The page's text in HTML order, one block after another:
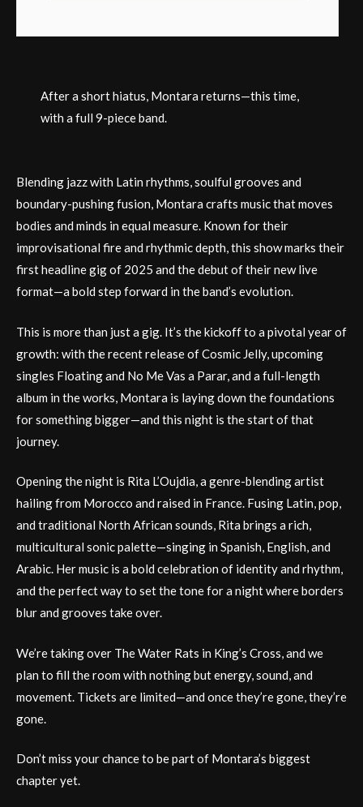
After a short hiatus, Montara returns—this time,
with a full 9-piece band.
Blending jazz with Latin rhythms, soulful grooves and
boundary-pushing fusion, Montara crafts music that moves
bodies and minds in equal measure. Known for their
improvisational fire and rhythmic depth, this show marks their
first headline gig of 2025 and the debut of their new live
format—a bold step forward in the band’s evolution.
This is more than just a gig. It’s the kickoff to a pivotal year of
growth: with the recent release of Cosmic Jelly, upcoming
singles Floating and No Me Vas a Parar, and a full-length
album in the works, Montara is laying down the foundations
for something bigger—and this night is the start of that
journey.
Opening the night is Rita L’Oujdia, a genre-blending artist
hailing from Morocco and raised in France. Fusing Latin, pop,
and traditional North African sounds, Rita brings a rich,
multicultural sonic palette—singing in Spanish, English, and
Arabic. Her music is a bold celebration of identity and rhythm,
and the perfect way to set the tone for a night where borders
blur and grooves take over.
We’re taking over The Water Rats in King’s Cross, and we
plan to fill the room with nothing but energy, sound, and
movement. Tickets are limited—and once they’re gone, they’re
gone.
Don’t miss your chance to be part of Montara’s biggest
chapter yet.